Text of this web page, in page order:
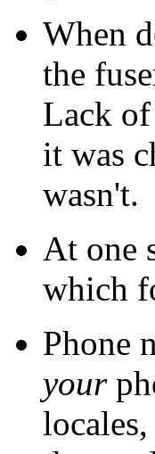
When
the
Lack
it was
wasn't.
At one
which
Phone
your